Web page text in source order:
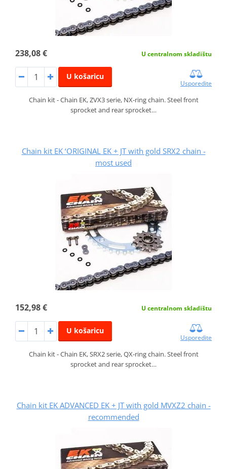
238,08 € U centralnom skladištu
U košaricu
Usporedite
Chain kit - Chain EK, ZVX3 serie, NX-ring chain. Steel front
sprocket and rear sprocket…
Chain kit EK ‘ORIGINAL EK + JT with gold SRX2 chain -
most used
152,98 € U centralnom skladištu
U košaricu
Usporedite
Chain kit - Chain EK, SRX2 serie, QX-ring chain. Steel front
sprocket and rear sprocket…
Chain kit EK ADVANCED EK + JT with gold MVXZ2 chain -
recommended